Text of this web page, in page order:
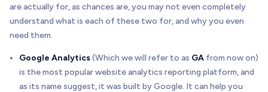
are actually for, as chances are, you may not even completely
understand what is each of these two for, and why you even
need them.
Google Analytics(Which we will refer to as GA from now on)
is the most popular website analytics reporting platform, and
as its name suggest, it was built by Google. It can help you